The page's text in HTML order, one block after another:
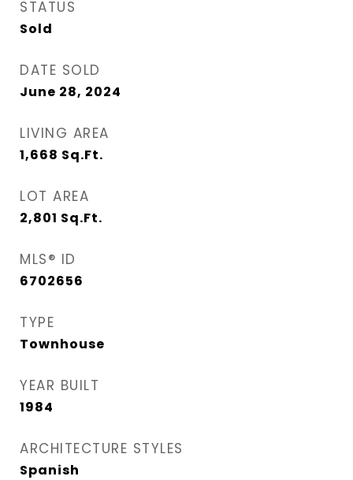
STATUS
Sold
DATE SOLD
June 28, 2024
LIVING AREA
1,668 Sq.Ft.
LOT AREA
2,801 Sq.Ft.
MLS® ID
6702656
TYPE
Townhouse
YEAR BUILT
1984
ARCHITECTURE STYLES
Spanish